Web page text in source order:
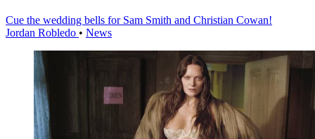
Cue the wedding bells for Sam Smith and Christian Cowan!
Jordan Robledo • News